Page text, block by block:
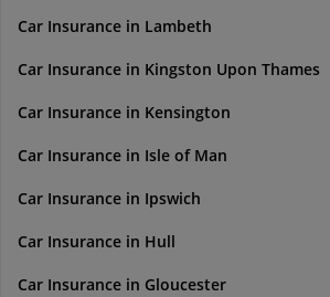
Car Insurance in Lambeth
Car Insurance in Kingston Upon Thames
Car Insurance in Kensington
Car Insurance in Isle of Man
Car Insurance in Ipswich
Car Insurance in Hull
Car Insurance in Gloucester